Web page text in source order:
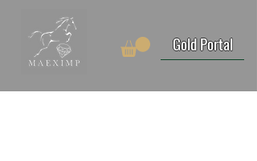
Gold Portal